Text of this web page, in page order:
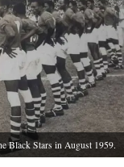
Black Stars in August 1959.